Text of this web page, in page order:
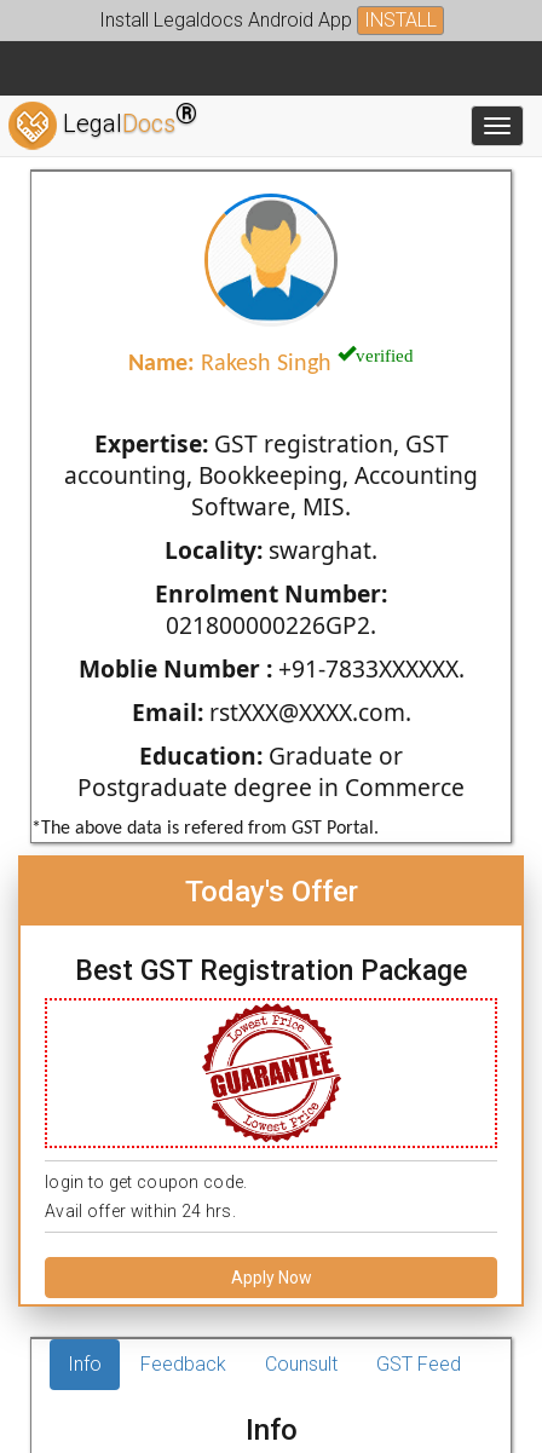
Install Legaldocs Android App INSTALL
LegalDocs®
Name: Rakesh Singh verified
Expertise:GST registration, GST
accounting, Bookkeeping, Accounting
Software, MIS.
Locality: swarghat.
Enrolment Number:
021800000226GP2.
Moblie Number :+91-7833XXXXXX.
Email:rstXXX@XXXX.com.
Education: Graduate or
Postgraduate degree in Commerce
*The above data is refered from GST Portal.
Today's Offer
Best GST Registration Package
login to get coupon code.
Avail offer within 24 hrs.
Apply Now
Info Feedback Counsult GST Feed
Info